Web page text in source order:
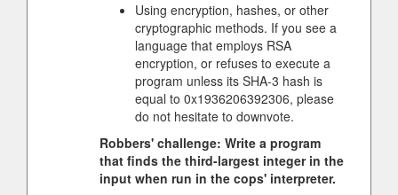
Using encryption, hashes, or other
cryptographic methods. If you see a
language that employs RSA
encryption, or refuses to execute a
program unless its SHA-3 hash is
equal to 0x1936206392306, please
do not hesitate to downvote.
Robbers' challenge: Write a program
that finds the third-largest integer in the
input when run in the cops' interpreter.